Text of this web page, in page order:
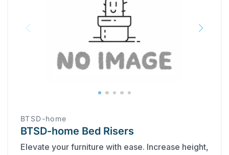
BTSD-home
BTSD-home Bed Risers
Elevate your furniture with ease. Increase height,